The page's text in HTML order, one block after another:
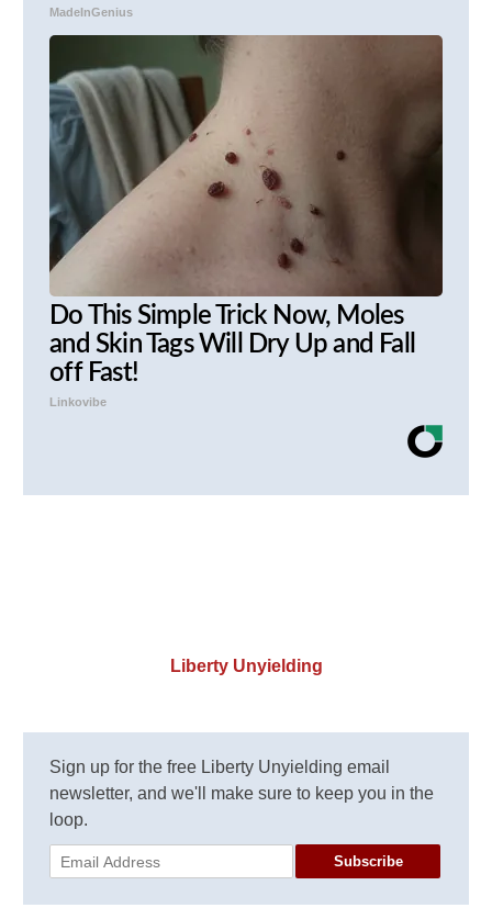
MadeInGenius
Do This Simple Trick Now, Moles
and Skin Tags Will Dry Up and Fall
off Fast!
Linkovibe
Liberty Unyielding
Sign up for the free Liberty Unyielding email
newsletter, and we'll make sure to keep you in the
loop.
Subscribe